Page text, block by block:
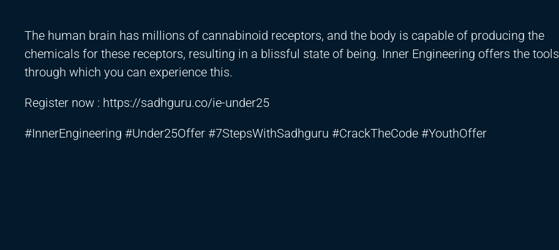
The human brain has millions of cannabinoid receptors, and the body is capable of producing the
chemicals for these receptors, resulting in a blissful state of being. Inner Engineering offers the tools
through which you can experience this.
Register now : https://sadhguru.co/ie-under25
#InnerEngineering #Under25Offer #7StepsWithSadhguru #CrackTheCode #YouthOffer